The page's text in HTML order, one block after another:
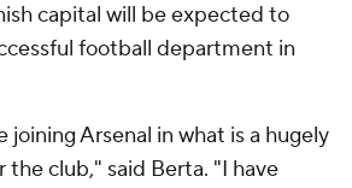
capital will be expected to
football department in
joining Arsenal in what is a hugely
club," said Berta. "I have